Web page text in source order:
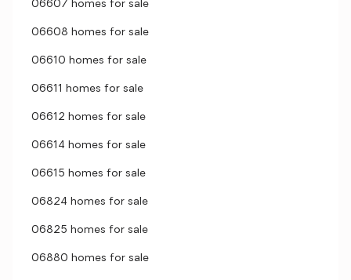
06607 homes for sale
06608 homes for sale
06610 homes for sale
06611 homes for sale
06612 homes for sale
06614 homes for sale
06615 homes for sale
06824 homes for sale
06825 homes for sale
06880 homes for sale